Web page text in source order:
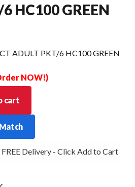
HC100 GREEN
ADULT PKT/6 HC100 GREEN
NOW!)
cart
FREE Delivery - Click Add to Cart